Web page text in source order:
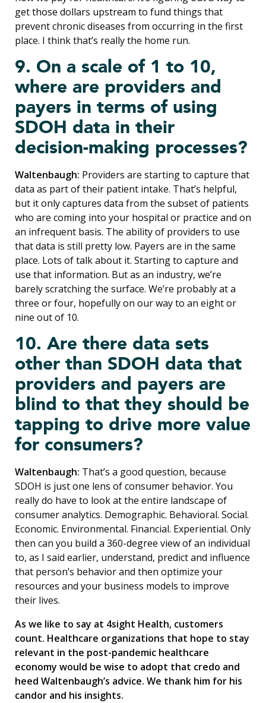
get those dollars upstream to fund things that
prevent chronic diseases from occurring in the first
place. I think that’s really the home run.
9. On a scale of 1 to 10,
where are providers and
payers in terms of using
SDOH data in their
decision-making processes?
Waltenbaugh: Providers are starting to capture that
data as part of their patient intake. That’s helpful,
but it only captures data from the subset of patients
who are coming into your hospital or practice and on
an infrequent basis. The ability of providers to use
that data is still pretty low. Payers are in the same
place. Lots of talk about it. Starting to capture and
use that information. But as an industry, we’re
barely scratching the surface. We’re probably at a
three or four, hopefully on our way to an eight or
nine out of 10.
10. Are there data sets
other than SDOH data that
providers and payers are
blind to that they should be
tapping to drive more value
for consumers?
Waltenbaugh: That’s a good question, because
SDOH is just one lens of consumer behavior. You
really do have to look at the entire landscape of
consumer analytics. Demographic. Behavioral. Social.
Economic. Environmental. Financial. Experiential. Only
then can you build a 360-degree view of an individual
to, as I said earlier, understand, predict and influence
that person’s behavior and then optimize your
resources and your business models to improve
their lives.
As we like to say at 4sight Health, customers
count. Healthcare organizations that hope to stay
relevant in the post-pandemic healthcare
economy would be wise to adopt that credo and
heed Waltenbaugh’s advice. We thank him for his
candor and his insights.